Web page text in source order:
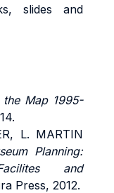
slides and
the Map 1995-
L. MARTIN
Planning:
and
Press, 2012.